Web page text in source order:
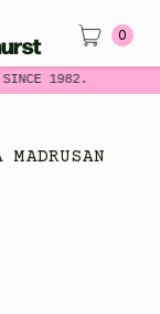
SINCE 1982.
0